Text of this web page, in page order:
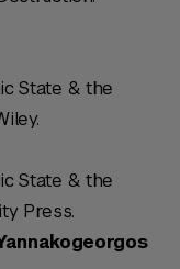
State & the
State & the
Press.